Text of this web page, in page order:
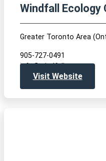
Windfall Ecology
Greater Toronto Area
905-727-0491
info@windfallcentre.ca
Visit Website